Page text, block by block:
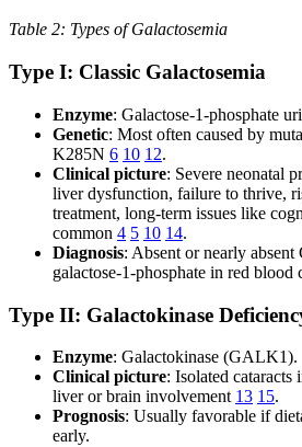
Table 2: Types of Galactosemia
Type I: Classic Galactosemia
Enzyme: Galactose-1-phosphate
Genetic: Most often caused by
K285N 6 10 12.
Clinical picture: Severe neonatal
liver dysfunction, failure to thrive,
treatment, long-term issues like
common 4 5 10 14.
Diagnosis: Absent or nearly
galactose-1-phosphate in red blood
Type II: Galactokinase
Enzyme: Galactokinase (GALK1).
Clinical picture: Isolated
liver or brain involvement 13 15.
Prognosis: Usually favorable if
early.